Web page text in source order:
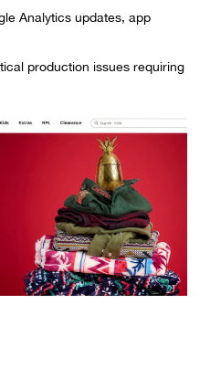
Analytics updates, app
production issues requiring